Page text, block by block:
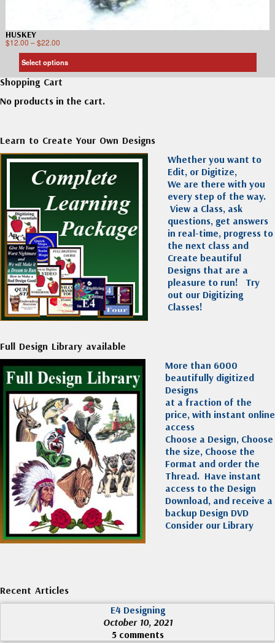
HUSKEY
$12.00 –$22.00
Select options
Shopping Cart
No products in the cart.
Learn to Create Your Own Designs
Whether you want to
Edit, or Digitize,
We are there with you
every step of the way.
View a Class, ask
questions, get answers
in real-time, progress to
the next class and
Create beautiful
Designs that are a
pleasure to run! Try
out our Digitizing
Classes!
Full Design Library available
More than 6000
beautifully digitized
Designs
at a fraction of the
price, with instant online
access
Choose a Design, Choose
the size, Choose the
Format and order the
Thread. Have instant
access to the Design
Download, and receive a
backup Design DVD
Consider our Library
Recent Articles
E4 Designing
October 10, 2021
5 comments